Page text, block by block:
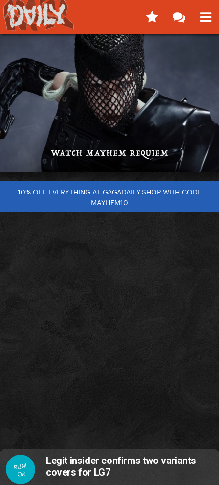
10% OFF EVERYTHING AT GAGADAILY.SHOP WITH CODE
MAYHEM10
RUM
OR
Legit insider confirms two variants
covers for LG7